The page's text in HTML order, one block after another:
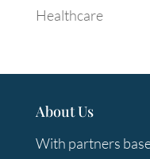
Healthcare
About Us
With partners